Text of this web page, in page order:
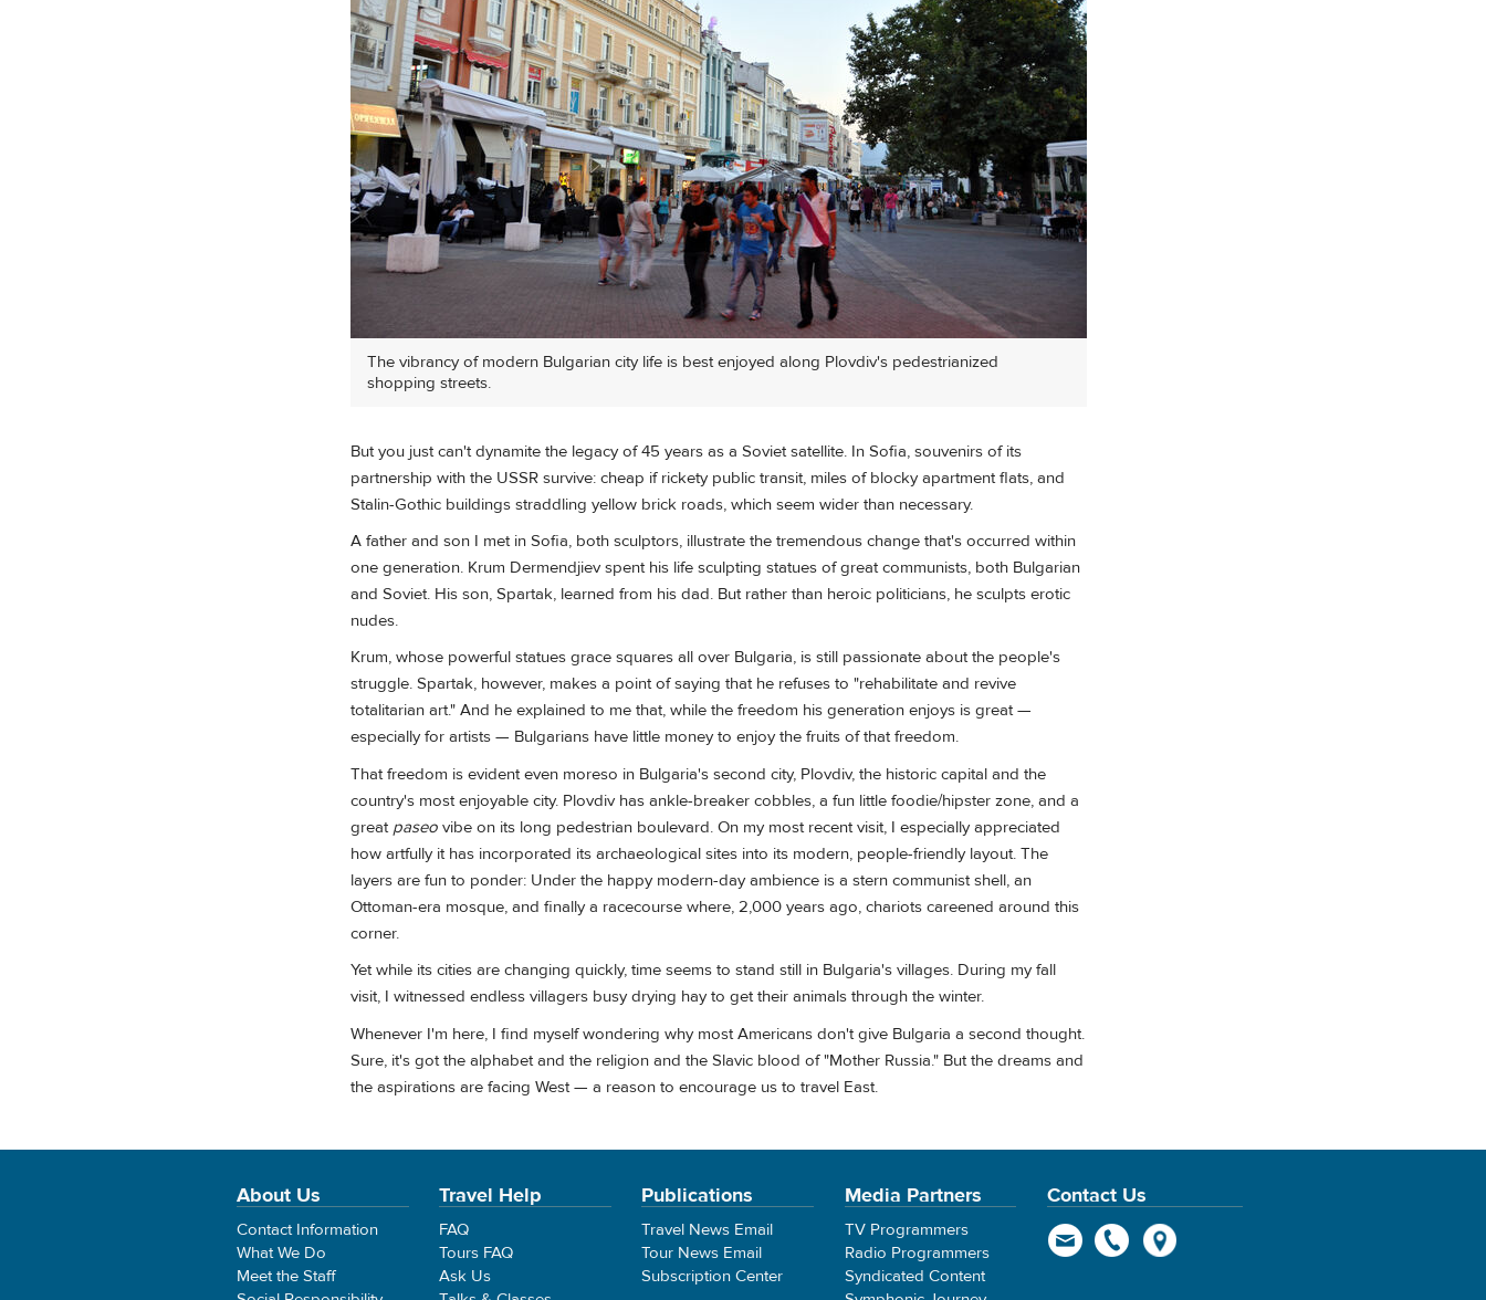
The vibrancy of modern Bulgarian city life is best enjoyed along Plovdiv's pedestrianized
shopping streets.
But you just can't dynamite the legacy of 45 years as a Soviet satellite. In Sofia, souvenirs of its
partnership with the USSR survive: cheap if rickety public transit, miles of blocky apartment flats, and
Stalin-Gothic buildings straddling yellow brick roads, which seem wider than necessary.
A father and son I met in Sofia, both sculptors, illustrate the tremendous change that's occurred within
one generation. Krum Dermendjiev spent his life sculpting statues of great communists, both Bulgarian
and Soviet. His son, Spartak, learned from his dad. But rather than heroic politicians, he sculpts erotic
nudes.
Krum, whose powerful statues grace squares all over Bulgaria, is still passionate about the people's
struggle. Spartak, however, makes a point of saying that he refuses to "rehabilitate and revive
totalitarian art." And he explained to me that, while the freedom his generation enjoys is great —
especially for artists — Bulgarians have little money to enjoy the fruits of that freedom.
That freedom is evident even moreso in Bulgaria's second city, Plovdiv, the historic capital and the
country's most enjoyable city. Plovdiv has ankle-breaker cobbles, a fun little foodie/hipster zone, and a
great paseo vibe on its long pedestrian boulevard. On my most recent visit, I especially appreciated
how artfully it has incorporated its archaeological sites into its modern, people-friendly layout. The
layers are fun to ponder: Under the happy modern-day ambience is a stern communist shell, an
Ottoman-era mosque, and finally a racecourse where, 2,000 years ago, chariots careened around this
corner.
Yet while its cities are changing quickly, time seems to stand still in Bulgaria's villages. During my fall
visit, I witnessed endless villagers busy drying hay to get their animals through the winter.
Whenever I'm here, I find myself wondering why most Americans don't give Bulgaria a second thought.
Sure, it's got the alphabet and the religion and the Slavic blood of "Mother Russia." But the dreams and
the aspirations are facing West — a reason to encourage us to travel East.
About Us
Contact Information
What We Do
Meet the Staff
Travel Help
FAQ
Tours FAQ
Ask Us
Publications
Travel News Email
Tour News Email
Subscription Center
Media Partners
TV Programmers
Radio Programmers
Syndicated Content
Contact Us